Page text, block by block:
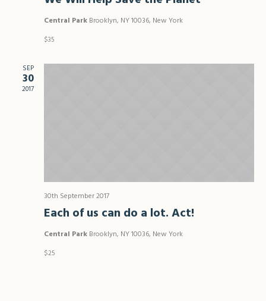
Central Park Brooklyn, NY 10036, New York
$35
SEP
30
2017
30th September 2017
Each of us can do a lot. Act!
Central Park Brooklyn, NY 10036, New York
$25